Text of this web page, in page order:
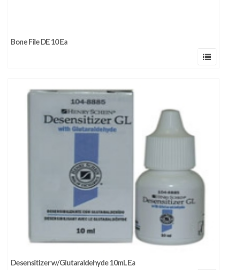
Bone File DE 10 Ea
Desensitizer w/Glutaraldehyde 10mL Ea